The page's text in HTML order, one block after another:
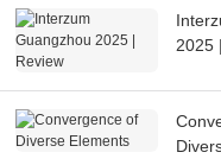
2025